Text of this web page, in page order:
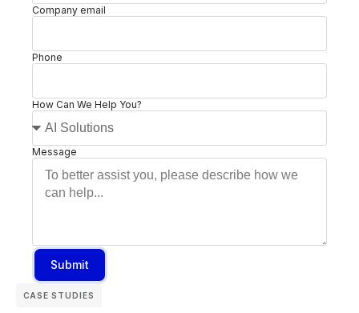
Company email
Phone
How Can We Help You?
Message
Submit
CASE STUDIES